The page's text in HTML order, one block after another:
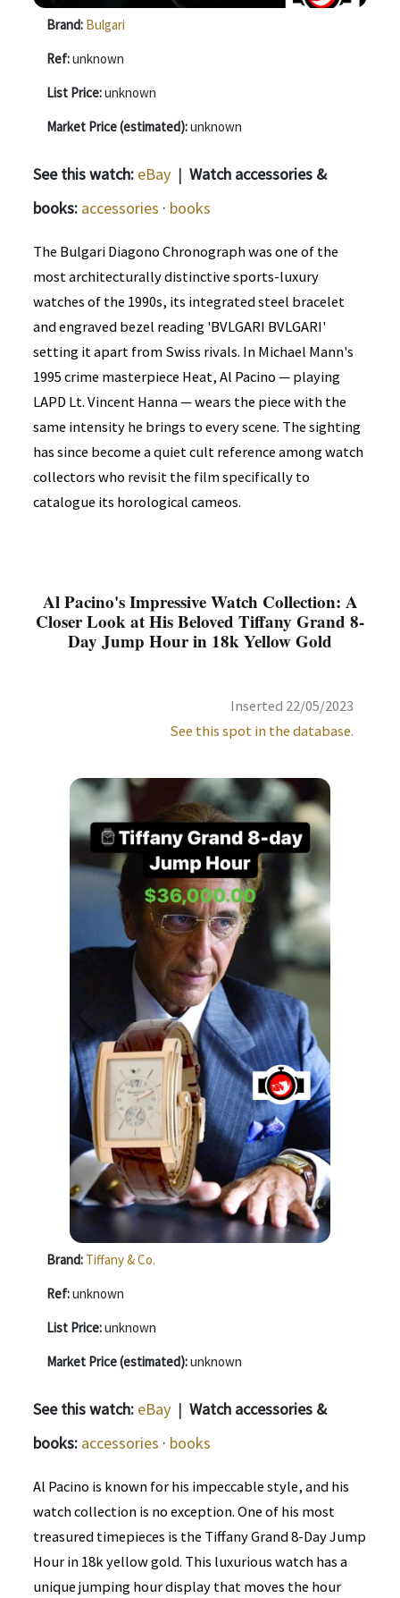
Brand: Bulgari
Ref:unknown
List Price:unknown
Market Price (estimated):unknown
See this watch: eBay | Watch accessories &
books: accessories · books
The Bulgari Diagono Chronograph was one of the
most architecturally distinctive sports-luxury
watches of the 1990s, its integrated steel bracelet
and engraved bezel reading 'BVLGARI BVLGARI'
setting it apart from Swiss rivals. In Michael Mann's
1995 crime masterpiece Heat, Al Pacino — playing
LAPD Lt. Vincent Hanna — wears the piece with the
same intensity he brings to every scene. The sighting
has since become a quiet cult reference among watch
collectors who revisit the film specifically to
catalogue its horological cameos.
Al Pacino's Impressive Watch Collection: A
Closer Look at His Beloved Tiffany Grand 8-
Day Jump Hour in 18k Yellow Gold
Inserted 22/05/2023
See this spot in the database.
Brand: Tiffany & Co.
Ref:unknown
List Price:unknown
Market Price (estimated):unknown
See this watch: eBay | Watch accessories &
books: accessories · books
Al Pacino is known for his impeccable style, and his
watch collection is no exception. One of his most
treasured timepieces is the Tiffany Grand 8-Day Jump
Hour in 18k yellow gold. This luxurious watch has a
unique jumping hour display that moves the hour